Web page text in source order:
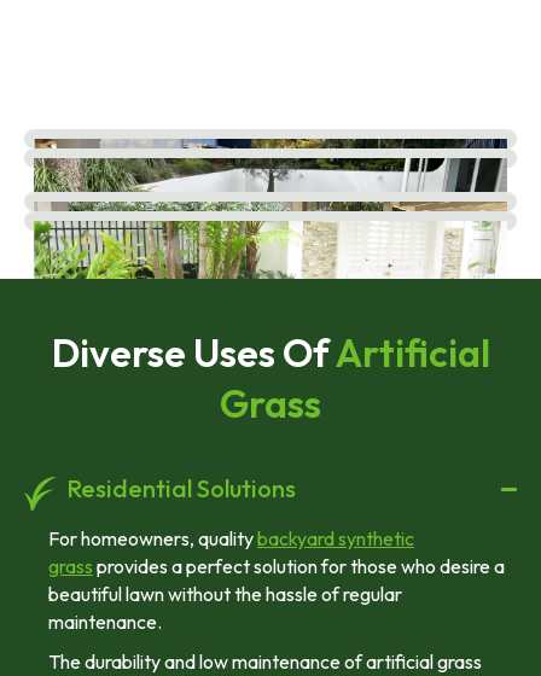
Diverse Uses OfArtificial
Grass
Residential Solutions
For homeowners, qualitybackyard synthetic
grass provides a perfect solution for those who desire a
beautiful lawn without the hassle of regular
maintenance.
The durability and low maintenance of artificial grass